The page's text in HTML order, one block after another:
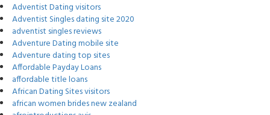
Adventist Dating visitors
Adventist Singles dating site 2020
adventist singles reviews
Adventure Dating mobile site
Adventure dating top sites
Affordable Payday Loans
affordable title loans
African Dating Sites visitors
african women brides new zealand